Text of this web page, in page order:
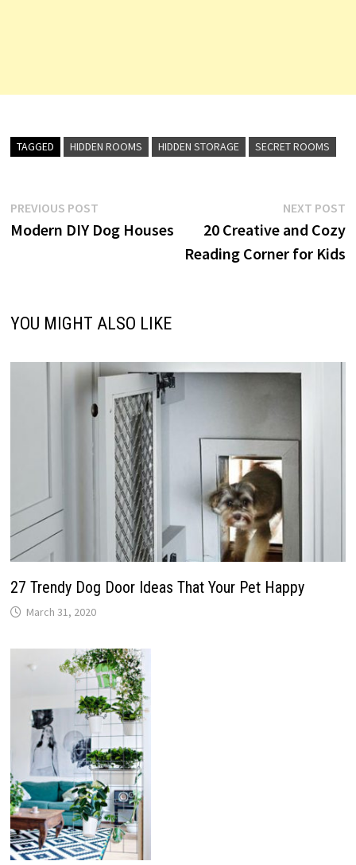
TAGGED HIDDEN ROOMS HIDDEN STORAGE SECRET ROOMS
Post
navigation
PREVIOUS POSTPrevious
post:
Modern DIY Dog Houses
NEXT POST
20 Creative and Cozy
Reading Corner for Kids
YOU MIGHT ALSO LIKE
27 Trendy Dog Door Ideas That Your Pet Happy
March 31, 2020